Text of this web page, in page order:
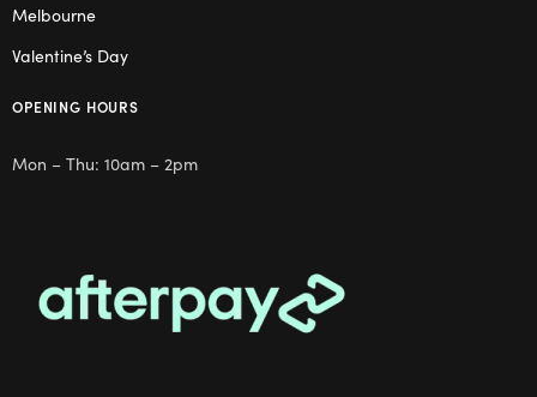
Melbourne
Valentine’s Day
OPENING HOURS
Mon – Thu: 10am – 2pm